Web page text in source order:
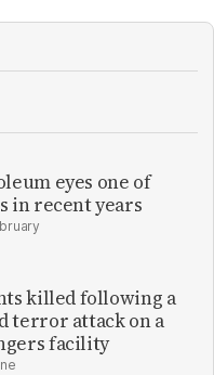
eyes one of
in recent years
killed following a
terror attack on a
facility